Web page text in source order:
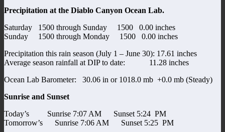
Precipitation at the Diablo Canyon Ocean Lab.
Saturday 1500 through Sunday 1500 0.00 inches
Sunday 1500 through Monday 1500 0.00 inches
Precipitation this rain season (July 1 – June 30): 17.61 inches
Average season rainfall at DIP to date: 11.28 inches
Ocean Lab Barometer: 30.06 in or 1018.0 mb +0.0 mb (Steady)
Sunrise and Sunset
Today’s Sunrise 7:07 AM Sunset 5:24 PM
Tomorrow’s Sunrise 7:06 AM Sunset 5:25 PM